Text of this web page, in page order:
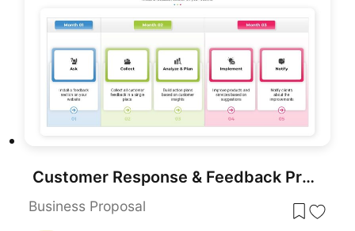
Customer Response & Feedback Process template for PowerPoint & Google Slides
Business Proposal